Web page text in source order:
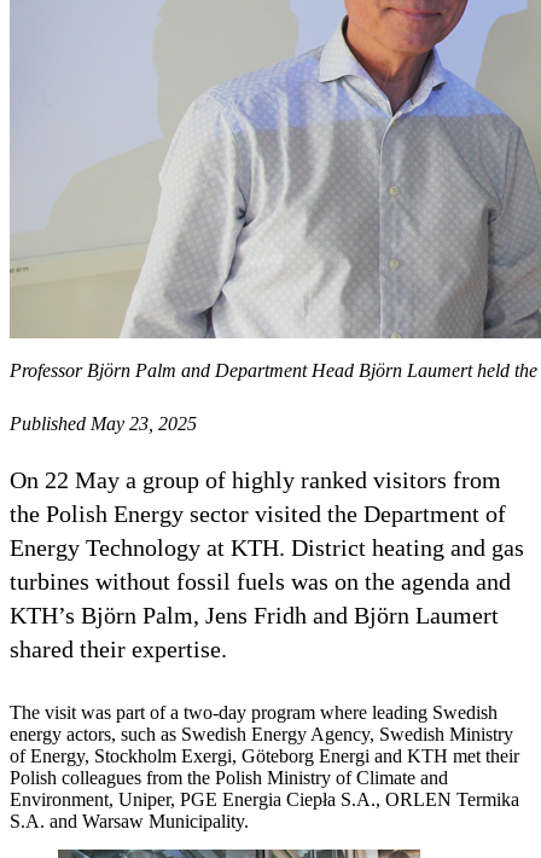
Professor Björn Palm and Department Head Björn Laumert held
Published May 23, 2025
On 22 May a group of highly ranked visitors from
the Polish Energy sector visited the Department of
Energy Technology at KTH. District heating and gas
turbines without fossil fuels was on the agenda and
KTH’s Björn Palm, Jens Fridh and Björn Laumert
shared their expertise.
The visit was part of a two-day program where leading Swedish
energy actors, such as Swedish Energy Agency, Swedish Ministry
of Energy, Stockholm Exergi, Göteborg Energi and KTH met their
Polish colleagues from the Polish Ministry of Climate and
Environment, Uniper, PGE Energia Ciepła S.A., ORLEN Termika
S.A. and Warsaw Municipality.